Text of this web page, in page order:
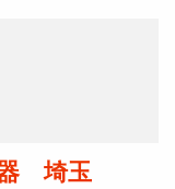
埼玉